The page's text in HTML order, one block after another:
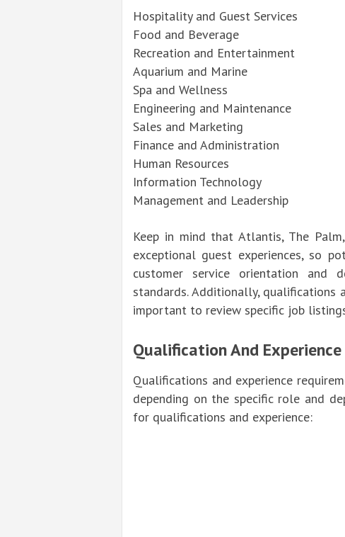
Hospitality and Guest Services
Food and Beverage
Recreation and Entertainment
Aquarium and Marine
Spa and Wellness
Engineering and Maintenance
Sales and Marketing
Finance and Administration
Human Resources
Information Technology
Management and Leadership
Keep in mind that Atlantis, The
exceptional guest experiences, so
customer service orientation and
standards. Additionally, qualifications
important to review specific job
Qualification And Experience
Qualifications and experience
depending on the specific role and
for qualifications and experience: